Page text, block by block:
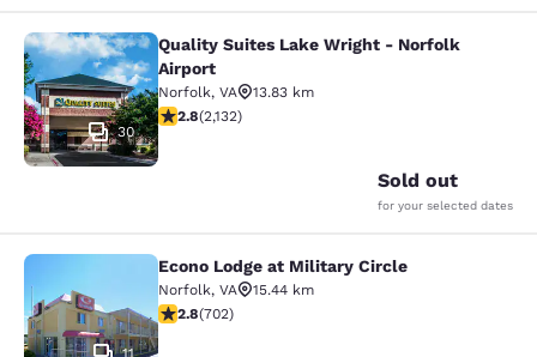
Quality Suites Lake Wright -
30
Quality Suites Lake Wright - Norfolk
Airport
Norfolk, VA
13.83 km
2.84 stars rating. Fair. 2132 reviews
2.8(2,132)
Sold out
for your selected dates
Econo Lodge at Military Circle
11
Econo Lodge at Military Circle
Norfolk, VA
15.44 km
2.78 stars rating. Fair. 702 reviews
2.8(702)